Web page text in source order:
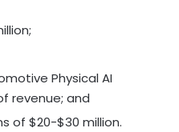
Physical AI
revenue; and
of $20-$30 million.